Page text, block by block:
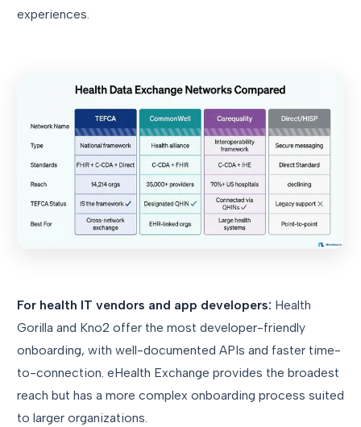
experiences.
For health IT vendors and app developers: Health
Gorilla and Kno2 offer the most developer-friendly
onboarding, with well-documented APIs and faster time-
to-connection. eHealth Exchange provides the broadest
reach but has a more complex onboarding process suited
to larger organizations.